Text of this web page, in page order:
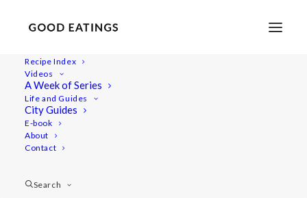
Recipe Index
Videos
A Week of Series
Life and Guides
City Guides
E-book
About
Contact
Search
Whole Roasted Cauliflower with
Golden Yogurt Sauce